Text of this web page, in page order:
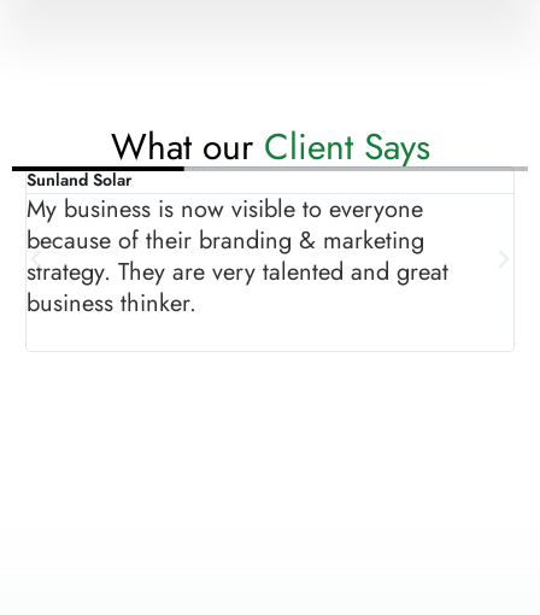
What our Client Says
Sunland Solar
My business is now visible to everyone
because of their branding & marketing
strategy. They are very talented and great
business thinker.